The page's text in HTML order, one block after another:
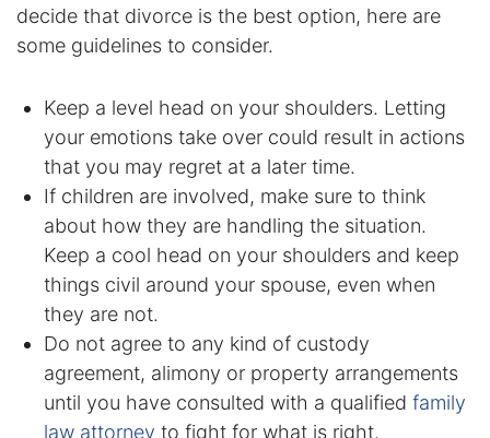
decide that divorce is the best option, here are
some guidelines to consider.
Keep a level head on your shoulders. Letting
your emotions take over could result in actions
that you may regret at a later time.
If children are involved, make sure to think
about how they are handling the situation.
Keep a cool head on your shoulders and keep
things civil around your spouse, even when
they are not.
Do not agree to any kind of custody
agreement, alimony or property arrangements
until you have consulted with a qualified family
law attorney to fight for what is right.
Assault and Battery Charge
Criminal Appeal Lawyer
DUI
DUI Roadblocks
DUI Manslaughter
Drug Crimes
Elder Abuse